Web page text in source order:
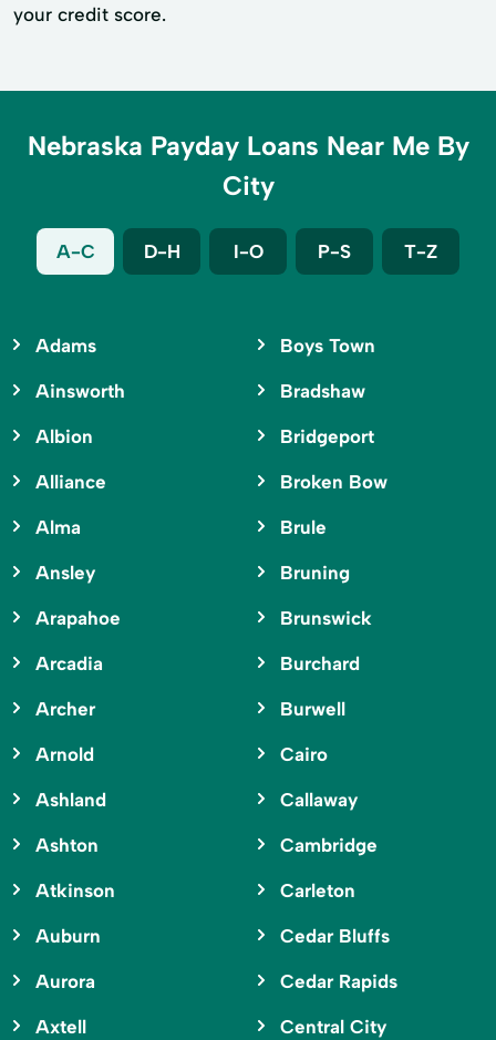
your credit score.
Nebraska Payday Loans Near Me By
City
A-C D-H I-O P-S T-Z
Adams
Ainsworth
Albion
Alliance
Alma
Ansley
Arapahoe
Arcadia
Archer
Arnold
Ashland
Ashton
Atkinson
Auburn
Aurora
Axtell
Boys Town
Bradshaw
Bridgeport
Broken Bow
Brule
Bruning
Brunswick
Burchard
Burwell
Cairo
Callaway
Cambridge
Carleton
Cedar Bluffs
Cedar Rapids
Central City